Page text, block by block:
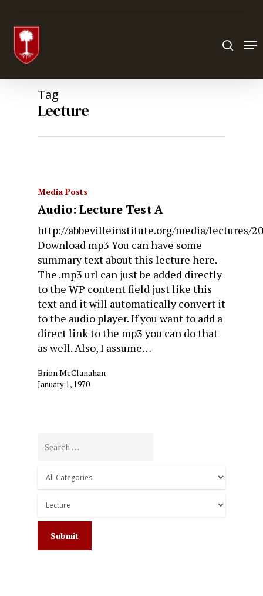
Tag
Lecture
Media Posts
Audio: Lecture Test A
http://abbevilleinstitute.org/media/lectures/
Download mp3 You can have some
summary text about this lecture here.
The .mp3 url can just be added directly
to the WP content field just like this
text and it will automatically convert it
to the audio player. If you want to add a
direct link to the mp3 you can do that
as well. Also, I assume…
Brion McClanahan
January 1, 1970